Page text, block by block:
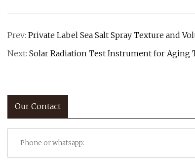
Prev: Private Label Sea Salt Spray Texture and
Next: Solar Radiation Test Instrument for Aging
Our Contact